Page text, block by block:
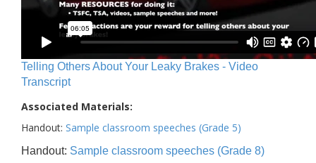
Telling Others About Your Leaky Brakes - Video
Transcript
Associated Materials:
Handout: Sample classroom speeches (Grade 5)
Handout: Sample classroom speeches (Grade 8)